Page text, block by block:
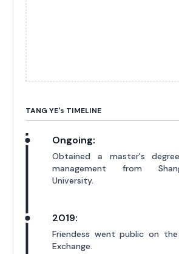
TANG YE's TIMELINE
Ongoing:
Obtained a master's
management from
University.
2019:
Friendess went public on the
Exchange.